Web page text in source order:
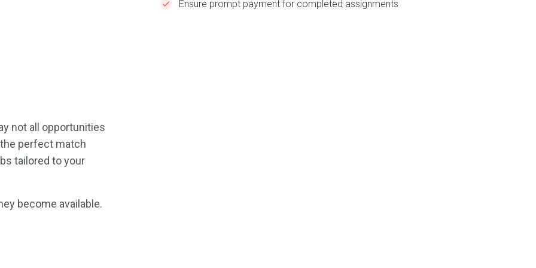
Ensure prompt payment for completed assignments
not all opportunities
perfect match
tailored to your
become available.